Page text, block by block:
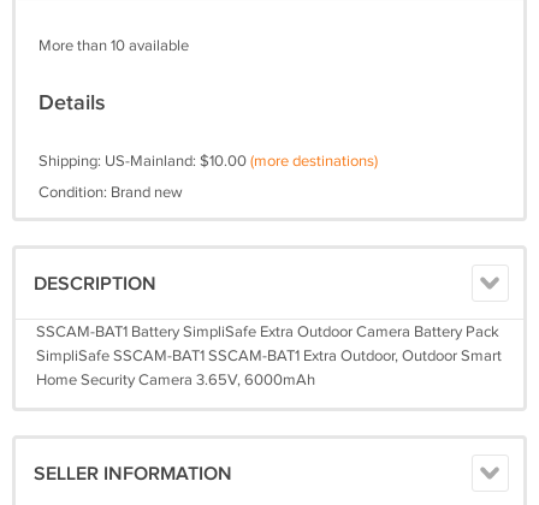
More than 10 available
Details
Shipping: US-Mainland: $10.00(more destinations)
Condition: Brand new
DESCRIPTION
SSCAM-BAT1 Battery SimpliSafe Extra Outdoor Camera Battery Pack
SimpliSafe SSCAM-BAT1 SSCAM-BAT1 Extra Outdoor, Outdoor Smart
Home Security Camera 3.65V, 6000mAh
SELLER INFORMATION